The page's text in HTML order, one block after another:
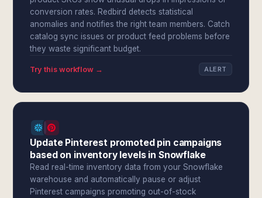
conversion rates. Redbird detects statistical
anomalies and notifies the right team members. Catch
catalog sync issues or product feed problems before
they waste significant budget.
Try this workflow → ALERT
Update Pinterest promoted pin campaigns
based on inventory levels in Snowflake
Read real-time inventory data from your Snowflake
warehouse and automatically pause or adjust
Pinterest campaigns promoting out-of-stock